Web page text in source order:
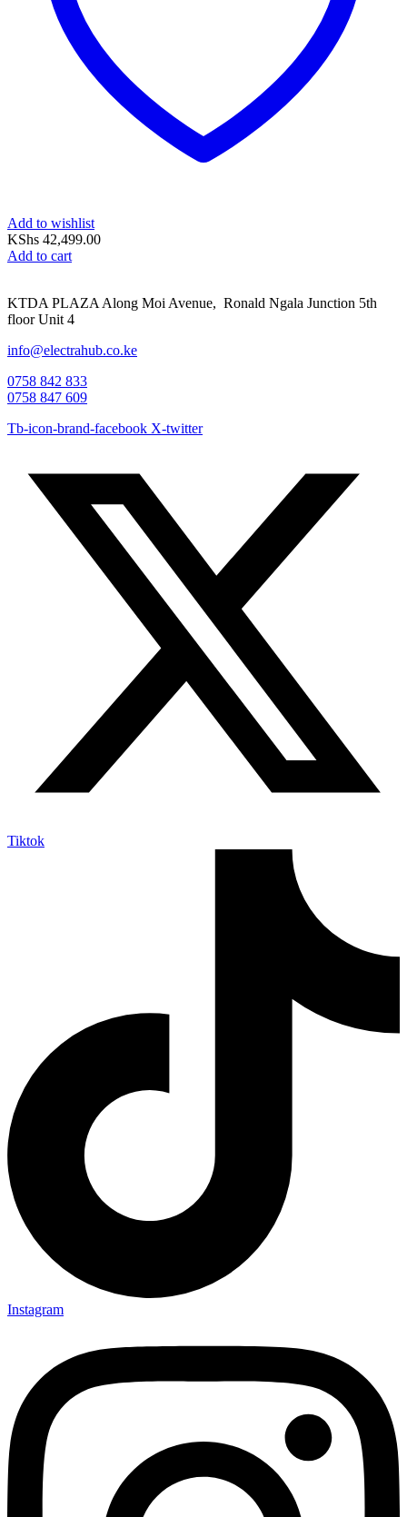
Add to wishlist
KShs 42,499.00
Add to cart
KTDA PLAZA Along Moi Avenue, Ronald Ngala Junction 5th
floor Unit 4
info@electrahub.co.ke
0758 842 833
0758 847 609
Tb-icon-brand-facebook X-twitter
Tiktok
Instagram